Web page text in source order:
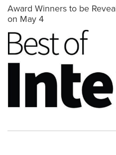
Award Winners to be
on May 4